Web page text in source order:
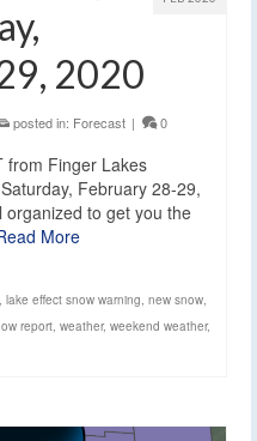
2020
posted in: Forecast | 0
from Finger Lakes
February 28-29,
organized to get you the
More
lake effect snow warning new snow
report weather, weekend weather,